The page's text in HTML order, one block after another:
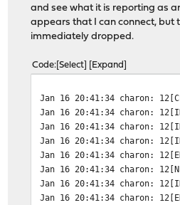
and see what it is reporting as
appears that I can connect, but
immediately dropped.
Code Select Expand
Jan 16 20:41:34 charon:
Jan 16 20:41:34 charon:
Jan 16 20:41:34 charon:
Jan 16 20:41:34 charon:
Jan 16 20:41:34 charon:
Jan 16 20:41:34 charon:
Jan 16 20:41:34 charon:
Jan 16 20:41:34 charon: